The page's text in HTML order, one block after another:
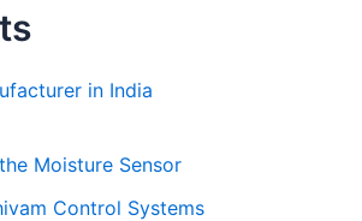
in India
Moisture Sensor
Control Systems